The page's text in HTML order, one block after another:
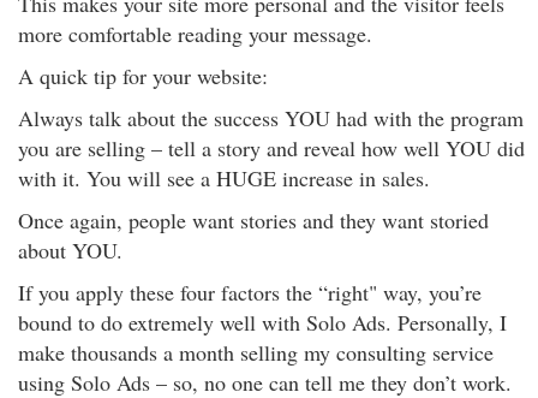
more comfortable reading your message.
A quick tip for your website:
Always talk about the success YOU had with the program
you are selling – tell a story and reveal how well YOU did
with it. You will see a HUGE increase in sales.
Once again, people want stories and they want storied
about YOU.
If you apply these four factors the “right" way, you’re
bound to do extremely well with Solo Ads. Personally, I
make thousands a month selling my consulting service
using Solo Ads – so, no one can tell me they don’t work.